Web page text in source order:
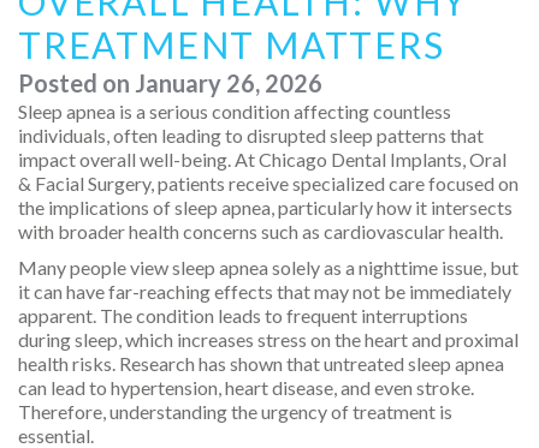
TREATMENT MATTERS
Posted on January 26, 2026
Sleep apnea is a serious condition affecting countless
individuals, often leading to disrupted sleep patterns that
impact overall well-being. At Chicago Dental Implants, Oral
& Facial Surgery, patients receive specialized care focused on
the implications of sleep apnea, particularly how it intersects
with broader health concerns such as cardiovascular health.
Many people view sleep apnea solely as a nighttime issue, but
it can have far-reaching effects that may not be immediately
apparent. The condition leads to frequent interruptions
during sleep, which increases stress on the heart and proximal
health risks. Research has shown that untreated sleep apnea
can lead to hypertension, heart disease, and even stroke.
Therefore, understanding the urgency of treatment is
essential.